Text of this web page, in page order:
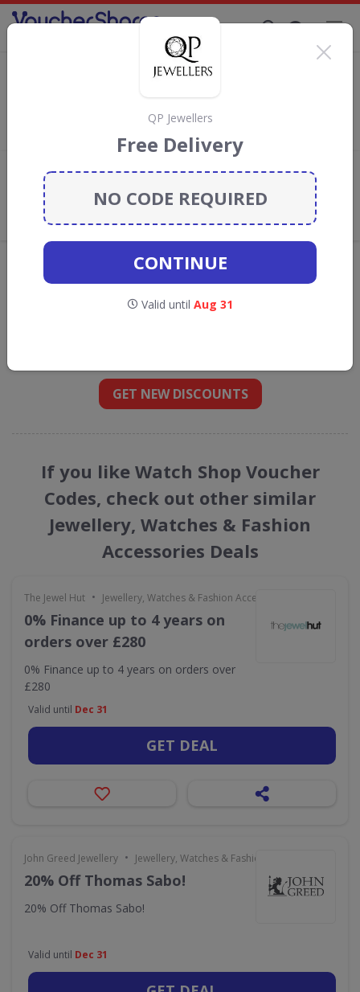
Watch Shop Discount Codes & Vouchers
discount codes, vouchers and deals for
August 2026. We donate 5% towards the Rainforest
Conservation projects every time you use our
Add review
What the Voucher Shares
Community Thinks About Watch
Offers are manually reviewed by our editorial team.
Availability may vary by retailer.
GET NEW DISCOUNTS
If you like Watch Shop Voucher
Codes, check out other similar
Jewellery, Watches & Fashion
Accessories Deals
The Jewel Hut • Jewellery, Watches & Fashion Accessories
0% Finance up to 4 years on
orders over £280
0% Finance up to 4 years on orders over
£280
Valid until Dec 31
GET DEAL
John Greed Jewellery • Jewellery, Watches & Fashion Accessories
20% Off Thomas Sabo!
20% Off Thomas Sabo!
Valid until Dec 31
QP Jewellers
Free Delivery
NO CODE REQUIRED
CONTINUE
Valid until Aug 31